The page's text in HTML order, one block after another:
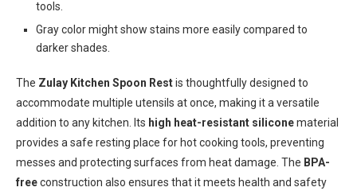
tools.
Gray color might show stains more easily compared to
darker shades.
The Zulay Kitchen Spoon Restis thoughtfully designed to
accommodate multiple utensils at once, making it a versatile
addition to any kitchen. Its high heat-resistant siliconematerial
provides a safe resting place for hot cooking tools, preventing
messes and protecting surfaces from heat damage. The BPA-
freeconstruction also ensures that it meets health and safety